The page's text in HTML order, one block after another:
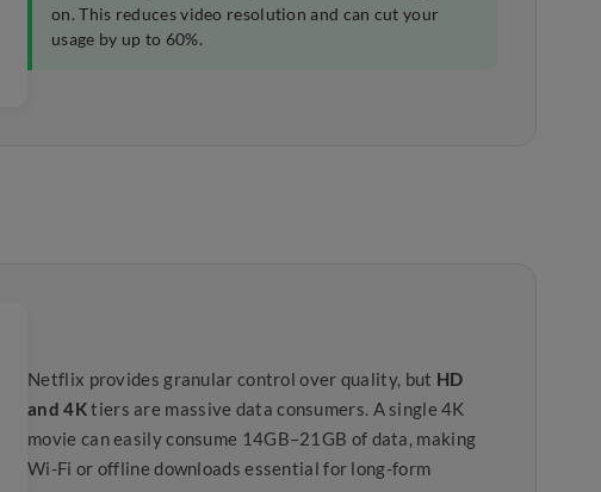
on. This reduces video resolution and can cut your
usage by up to 60%.
Netflix provides granular control over quality, but HD
and 4Ktiers are massive data consumers. A single 4K
movie can easily consume 14GB–21GB of data, making
Wi-Fi or offline downloads essential for long-form